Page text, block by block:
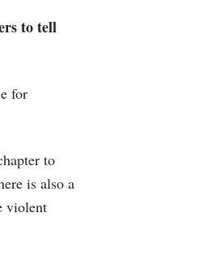
to tell
for
to
is also a
violent